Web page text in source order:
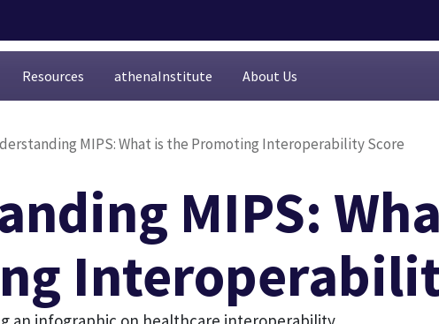
Resources athenaInstitute About Us
MIPS: What is the Promoting Interoperability Score
MIPS: